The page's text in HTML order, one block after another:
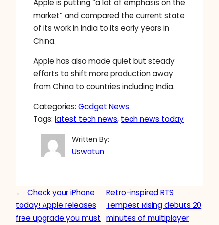
Apple is putting “a lot of emphasis on the
market” and compared the current state
of its work in India to its early years in
China.
Apple has also made quiet but steady
efforts to shift more production away
from China to countries including India.
Categories: Gadget News
Tags: latest tech news, tech news today
Written By:
Uswatun
← Check your iPhone
today! Apple releases
free upgrade you must
Retro-inspired RTS
Tempest Rising debuts 20
minutes of multiplayer